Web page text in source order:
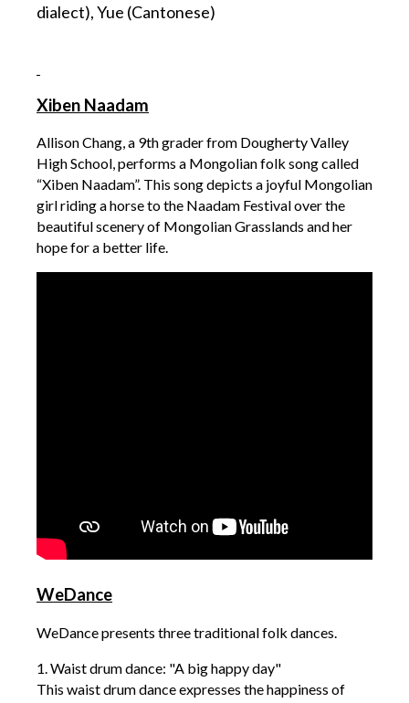
dialect), Yue (Cantonese)
Xiben Naadam
Allison Chang, a 9th grader from Dougherty Valley
High School, performs a Mongolian folk song called
“Xiben Naadam”. This song depicts a joyful Mongolian
girl riding a horse to the Naadam Festival over the
beautiful scenery of Mongolian Grasslands and her
hope for a better life.
WeDance
WeDance presents three traditional folk dances.
1. Waist drum dance: "A big happy day"
This waist drum dance expresses the happiness of